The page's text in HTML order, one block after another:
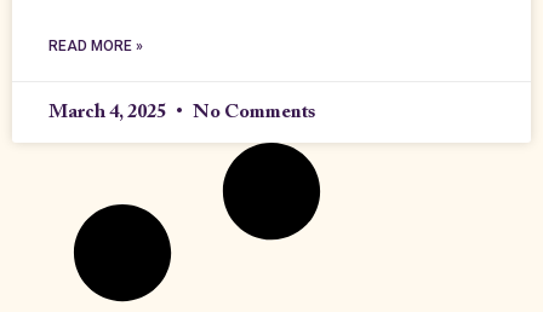
READ MORE »
March 4, 2025 No Comments